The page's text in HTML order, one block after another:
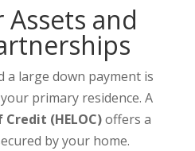
Assets and
a large down payment is
primary residence. A
(HELOC)offers a
by your home.